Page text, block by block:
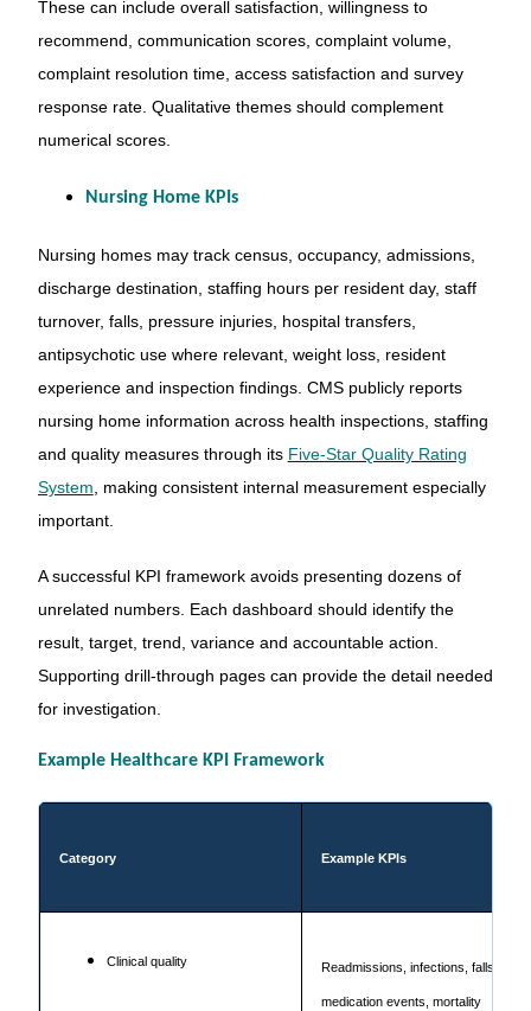
These can include overall satisfaction, willingness to
recommend, communication scores, complaint volume,
complaint resolution time, access satisfaction and survey
response rate. Qualitative themes should complement
numerical scores.
Nursing Home KPIs
Nursing homes may track census, occupancy, admissions,
discharge destination, staffing hours per resident day, staff
turnover, falls, pressure injuries, hospital transfers,
antipsychotic use where relevant, weight loss, resident
experience and inspection findings. CMS publicly reports
nursing home information across health inspections, staffing
and quality measures through its Five-Star Quality Rating
System , making consistent internal measurement especially
important.
A successful KPI framework avoids presenting dozens of
unrelated numbers. Each dashboard should identify the
result, target, trend, variance and accountable action.
Supporting drill-through pages can provide the detail needed
for investigation.
Example Healthcare KPI Framework
Category Example KPIs
Clinical quality Readmissions, infections, falls,
medication events, mortality